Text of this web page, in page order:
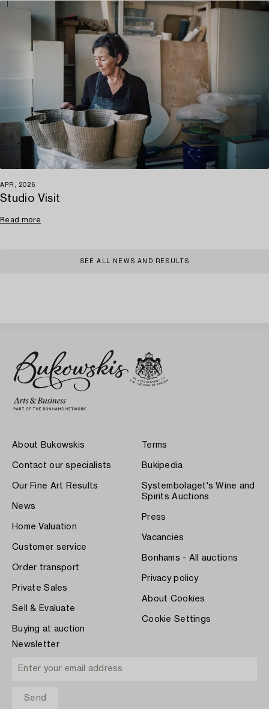
APR, 2026
Studio Visit
Read more
SEE ALL NEWS AND RESULTS
About Bukowskis
Contact our specialists
Our Fine Art Results
News
Home Valuation
Customer service
Order transport
Private Sales
Sell & Evaluate
Buying at auction
Terms
Bukipedia
Systembolaget's Wine and
Spirits Auctions
Press
Vacancies
Bonhams - All auctions
Privacy policy
About Cookies
Cookie Settings
Newsletter